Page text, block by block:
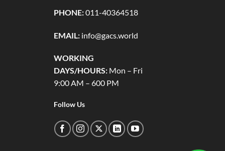
PHONE:011-40364518
EMAIL:info@gacs.world
WORKING
DAYS/HOURS:Mon – Fri
9:00 AM – 600 PM
Follow Us